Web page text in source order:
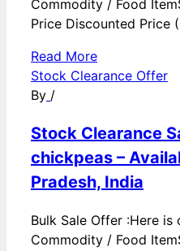
Commodity / Food
Price Discounted Price
Read More
Stock Clearance Offer
By /
Stock Clearance
chickpeas –
Pradesh, India
Bulk Sale Offer :Here
Commodity / Food